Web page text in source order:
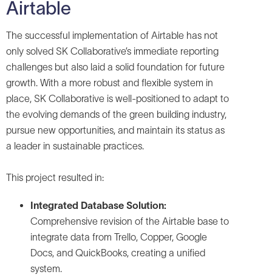
Airtable
The successful implementation of Airtable has not
only solved SK Collaborative’s immediate reporting
challenges but also laid a solid foundation for future
growth. With a more robust and flexible system in
place, SK Collaborative is well-positioned to adapt to
the evolving demands of the green building industry,
pursue new opportunities, and maintain its status as
a leader in sustainable practices.
This project resulted in:
Integrated Database Solution:
Comprehensive revision of the Airtable base to
integrate data from Trello, Copper, Google
Docs, and QuickBooks, creating a unified
system.